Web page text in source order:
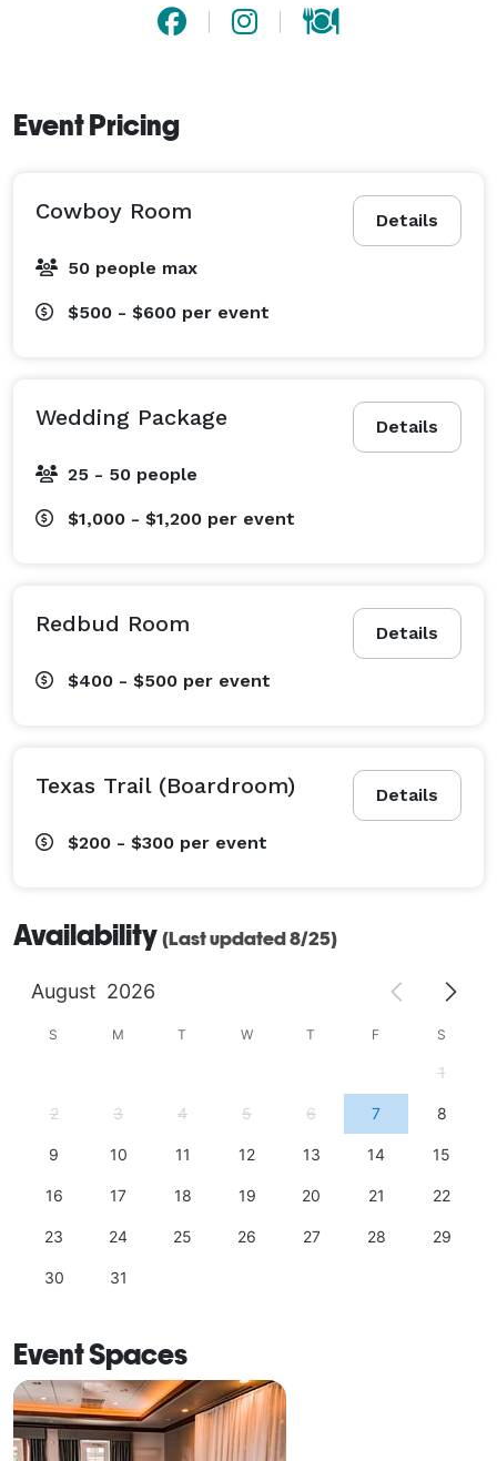
Event Pricing
Details
Cowboy Room
50 people max
$500 - $600 per event
Details
Wedding Package
25 - 50 people
$1,000 - $1,200 per event
Details
Redbud Room
$400 - $500 per event
Details
Texas Trail (Boardroom)
$200 - $300 per event
Availability (Last updated 8/25)
August 2026
S M T W T F S
1
2 3 4 5 6 7 8
9 10 11 12 13 14 15
16 17 18 19 20 21 22
23 24 25 26 27 28 29
30 31
Event Spaces